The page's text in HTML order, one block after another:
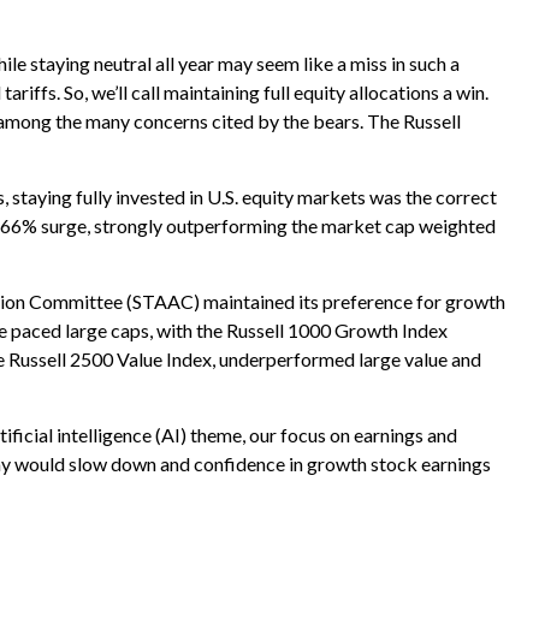
staying neutral all year may seem like a miss in such a
So, we’ll call maintaining full equity allocations a win.
the many concerns cited by the bears. The Russell
fully invested in U.S. equity markets was the correct
surge, strongly outperforming the market cap weighted
Committee (STAAC) maintained its preference for growth
large caps, with the Russell 1000 Growth Index
2500 Value Index, underperformed large value and
intelligence (AI) theme, our focus on earnings and
would slow down and confidence in growth stock earnings